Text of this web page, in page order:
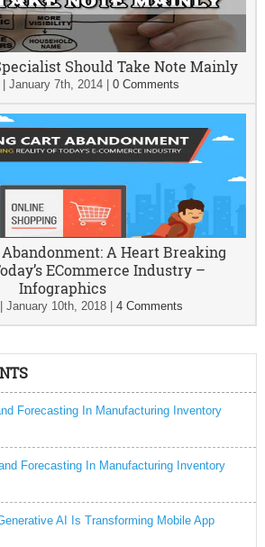
Should Take Note Mainly
|January 7th, 2014 |0 Comments
A Heart Breaking
ECommerce Industry –
Infographics
January 10th, 2018| 4 Comments
Forecasting In Manufacturing Inventory
Forecasting In Manufacturing Inventory
AI Is Transforming Mobile App